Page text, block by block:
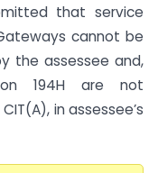
that service
cannot be
the assessee and,
194H are not
in assessee’s